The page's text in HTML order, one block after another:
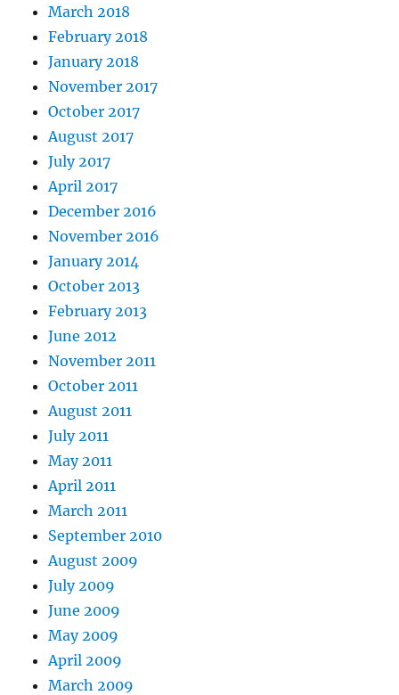
March 2018
February 2018
January 2018
November 2017
October 2017
August 2017
July 2017
April 2017
December 2016
November 2016
January 2014
October 2013
February 2013
June 2012
November 2011
October 2011
August 2011
July 2011
May 2011
April 2011
March 2011
September 2010
August 2009
July 2009
June 2009
May 2009
April 2009
March 2009